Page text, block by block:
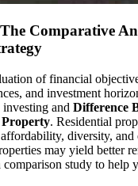
Comparative
of financial
and investment
and Difference
Property. Residential
diversity, and
may yield better
study to help